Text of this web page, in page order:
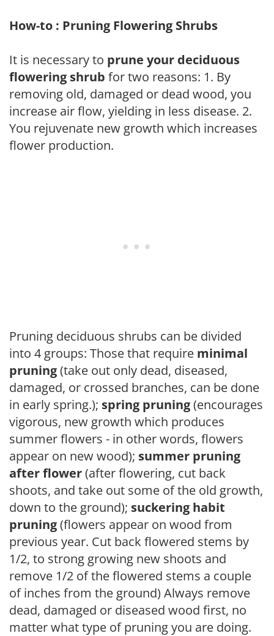
How-to : Pruning Flowering Shrubs
It is necessary to prune your deciduous
flowering shrub for two reasons: 1. By
removing old, damaged or dead wood, you
increase air flow, yielding in less disease. 2.
You rejuvenate new growth which increases
flower production.
Pruning deciduous shrubs can be divided
into 4 groups: Those that require minimal
pruning(take out only dead, diseased,
damaged, or crossed branches, can be done
in early spring.); spring pruning(encourages
vigorous, new growth which produces
summer flowers - in other words, flowers
appear on new wood); summer pruning
after flower(after flowering, cut back
shoots, and take out some of the old growth,
down to the ground); suckering habit
pruning(flowers appear on wood from
previous year. Cut back flowered stems by
1/2, to strong growing new shoots and
remove 1/2 of the flowered stems a couple
of inches from the ground) Always remove
dead, damaged or diseased wood first, no
matter what type of pruning you are doing.